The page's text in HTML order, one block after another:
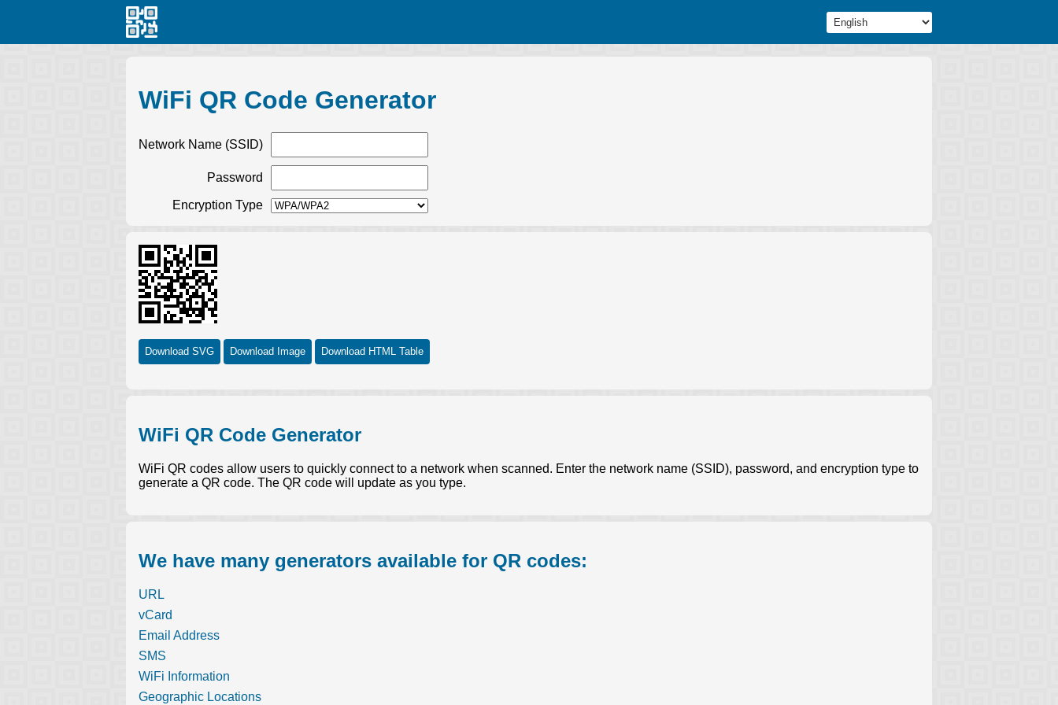
WiFi QR Code Generator
Network Name (SSID)
Password
Encryption Type
Download SVG Download Image Download HTML Table
WiFi QR Code Generator
WiFi QR codes allow users to quickly connect to a network when scanned. Enter the network name (SSID), password, and encryption type to
generate a QR code. The QR code will update as you type.
We have many generators available for QR codes:
URL
vCard
Email Address
SMS
WiFi Information
Geographic Locations